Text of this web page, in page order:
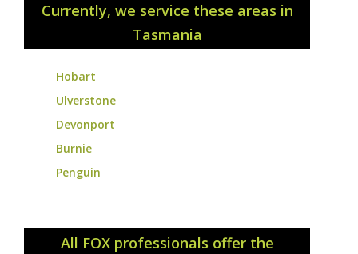
Currently, we service these areas in
Tasmania
Hobart
Ulverstone
Devonport
Burnie
Penguin
All FOX professionals offer the